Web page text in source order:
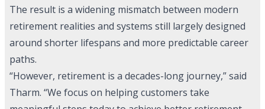
The result is a widening mismatch between modern
retirement realities and systems still largely designed
around shorter lifespans and more predictable career
paths.
“However, retirement is a decades-long journey,” said
Tharm. “We focus on helping customers take